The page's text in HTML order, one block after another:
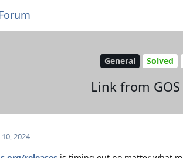
General Solved
Link from
2024